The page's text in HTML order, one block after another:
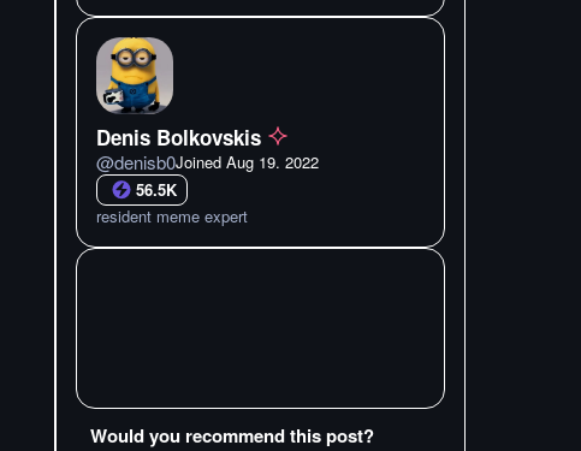
Denis Bolkovskis
@denisb0Joined Aug 19. 2022
56.5K
resident meme expert
Would you recommend this post?